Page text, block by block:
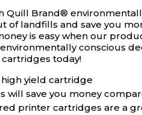
Quill Brand®
of landfills and save you
is easy when our
conscious
today!
yield cartridge
will save you money
printer cartridges are a